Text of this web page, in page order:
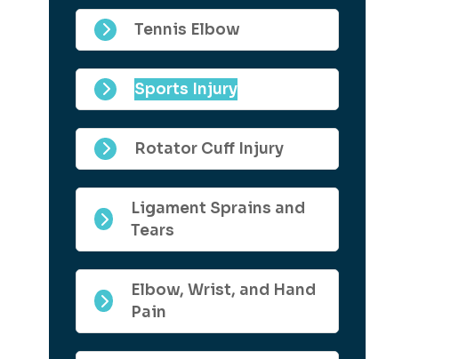
Tennis Elbow
Sports Injury
Rotator Cuff Injury
Ligament Sprains and
Tears
Elbow, Wrist, and Hand
Pain